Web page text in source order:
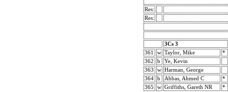
Res:
Res:
3Cs 3
361
w Taylor, Mike
*
362
b
Ye, Kevin
363
w Harman, George
364
b Abbas, Ahmed C
*
365
w Griffiths, Gareth NR
*